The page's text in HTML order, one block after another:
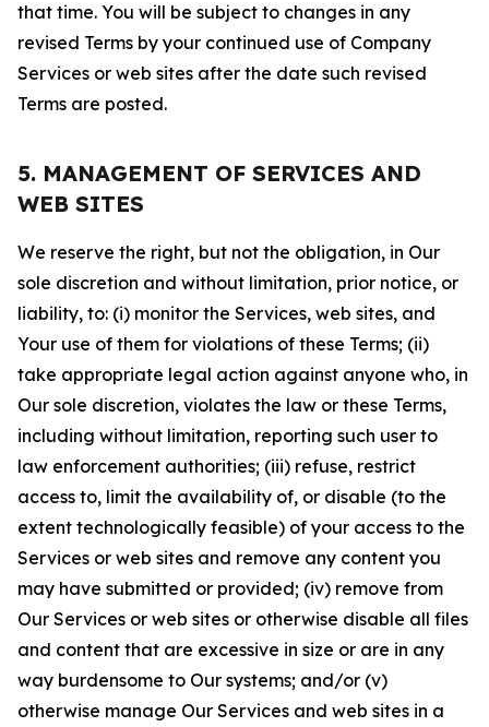
that time. You will be subject to changes in any
revised Terms by your continued use of Company
Services or web sites after the date such revised
Terms are posted.
5. MANAGEMENT OF SERVICES AND
WEB SITES
We reserve the right, but not the obligation, in Our
sole discretion and without limitation, prior notice, or
liability, to: (i) monitor the Services, web sites, and
Your use of them for violations of these Terms; (ii)
take appropriate legal action against anyone who, in
Our sole discretion, violates the law or these Terms,
including without limitation, reporting such user to
law enforcement authorities; (iii) refuse, restrict
access to, limit the availability of, or disable (to the
extent technologically feasible) of your access to the
Services or web sites and remove any content you
may have submitted or provided; (iv) remove from
Our Services or web sites or otherwise disable all files
and content that are excessive in size or are in any
way burdensome to Our systems; and/or (v)
otherwise manage Our Services and web sites in a